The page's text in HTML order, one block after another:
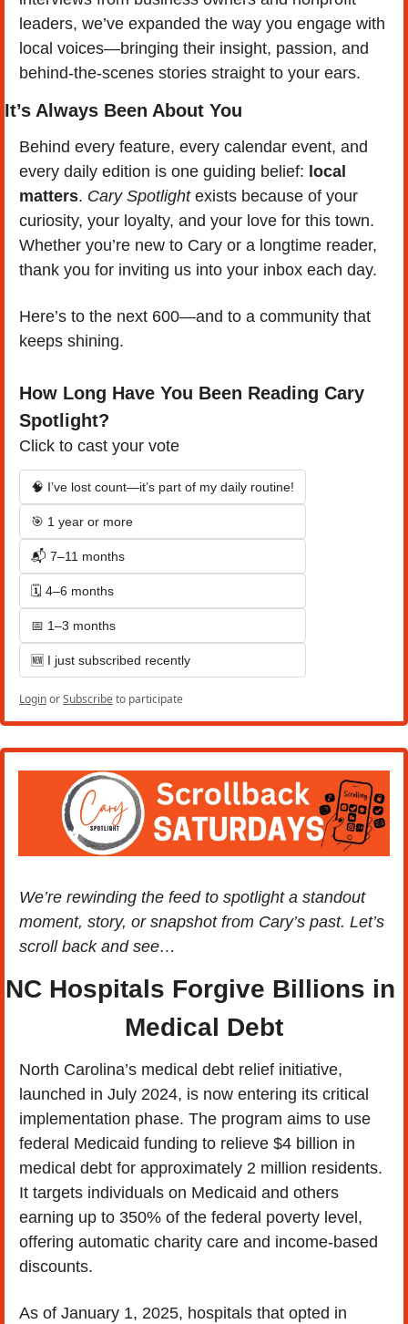
leaders, we’ve expanded the way you engage with
local voices—bringing their insight, passion, and
behind-the-scenes stories straight to your ears.
It’s Always Been About You
Behind every feature, every calendar event, and
every daily edition is one guiding belief: local
matters. Cary Spotlight exists because of your
curiosity, your loyalty, and your love for this town.
Whether you’re new to Cary or a longtime reader,
thank you for inviting us into your inbox each day.
Here’s to the next 600—and to a community that
keeps shining.
How Long Have You Been Reading Cary
Spotlight?
Click to cast your vote
🧠 I’ve lost count—it’s part of my daily routine!
🎯 1 year or more
📬 7–11 months
🗓️ 4–6 months
📅 1–3 months
🆕 I just subscribed recently
LoginorSubscribeto participate
We’re rewinding the feed to spotlight a standout
moment, story, or snapshot from Cary’s past. Let’s
scroll back and see…
NC Hospitals Forgive Billions in
Medical Debt
North Carolina’s medical debt relief initiative,
launched in July 2024, is now entering its critical
implementation phase. The program aims to use
federal Medicaid funding to relieve $4 billion in
medical debt for approximately 2 million residents.
It targets individuals on Medicaid and others
earning up to 350% of the federal poverty level,
offering automatic charity care and income-based
discounts.
As of January 1, 2025, hospitals that opted in